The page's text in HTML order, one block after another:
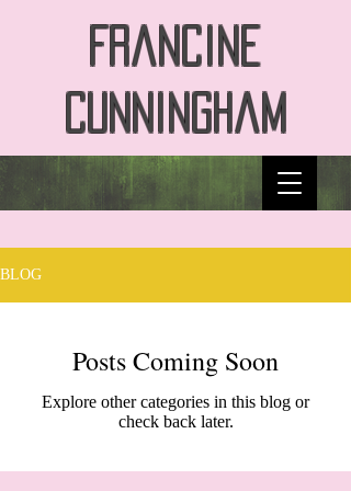
Francine
Cunningham
BLOG
Posts Coming Soon
Explore other categories in this blog or
check back later.